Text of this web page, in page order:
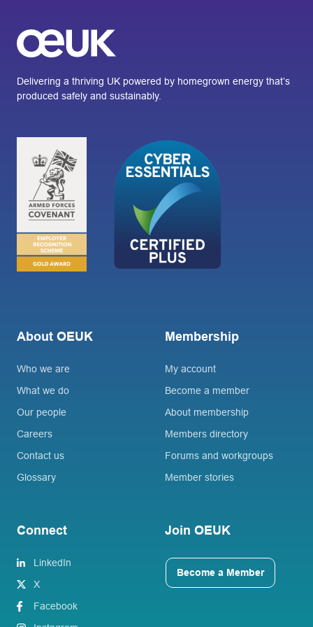
Delivering a thriving UK powered by homegrown energy that’s
produced safely and sustainably.
About OEUK
Who we are
What we do
Our people
Careers
Contact us
Glossary
Membership
My account
Become a member
About membership
Members directory
Forums and workgroups
Member stories
Connect
LinkedIn
X
Facebook
Join OEUK
Become a Member